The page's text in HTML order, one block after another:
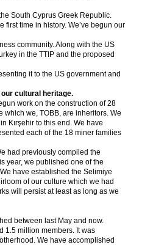
South Cyprus Greek Republic.
time in history. We’ve begun our
community. Along with the US
in the TTIP and the proposed
it to the US government and
cultural heritage.
work on the construction of 28
which we, TOBB, are inheritors. We
Kırşehir to this end. We have
each of the 18 miner families
had previously compiled the
year, we published one of the
have established the Selimiye
of our culture which we had
will persist at least as long as we
between last May and now.
1.5 million members. It was
We have accomplished